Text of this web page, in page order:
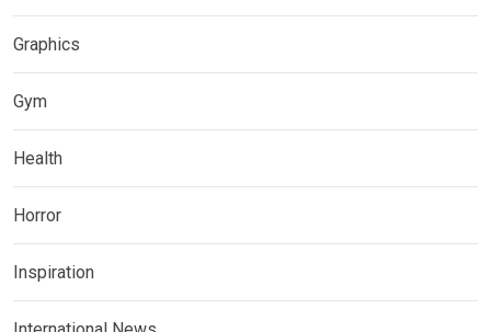
Graphics
Gym
Health
Horror
Inspiration